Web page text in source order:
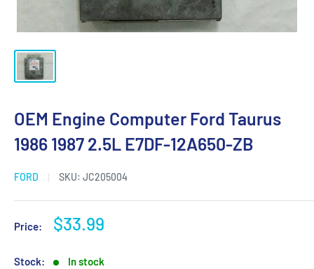
OEM Engine Computer Ford Taurus
1986 1987 2.5L E7DF-12A650-ZB
FORD SKU: JC205004
Price:
Sale
$33.99
Stock: In stock